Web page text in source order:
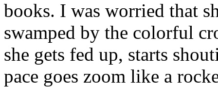
books. I was worried that
swamped by the colorful
she gets fed up, starts
pace goes zoom like a